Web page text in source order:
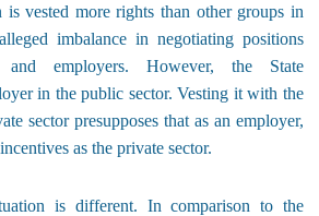
is vested more rights than other groups in
imbalance in negotiating positions
and employers. However, the State
in the public sector. Vesting it with the
sector presupposes that as an employer,
as the private sector.
is different. In comparison to the